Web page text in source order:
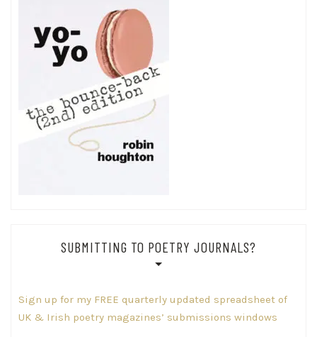
SUBMITTING TO POETRY JOURNALS?
Sign up for my FREE quarterly updated spreadsheet of
UK & Irish poetry magazines’ submissions windows